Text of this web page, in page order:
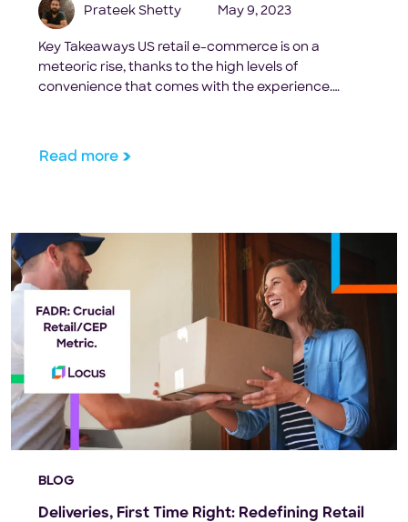
Prateek Shetty May 9, 2023
Key Takeaways US retail e-commerce is on a
meteoric rise, thanks to the high levels of
convenience that comes with the experience.
trillion by 2027. That’s an enormous chunk of
Read more
BLOG
Deliveries, First Time Right: Redefining Retail